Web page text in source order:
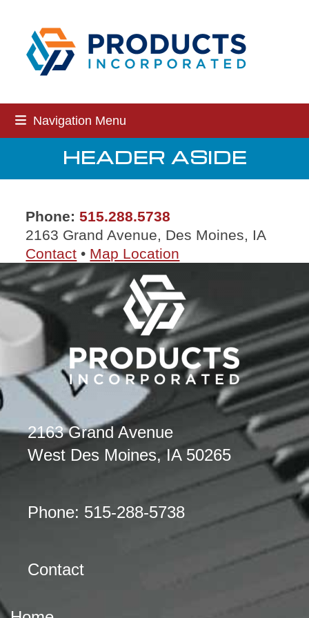
content
Navigation Menu
HEADER ASIDE
Phone:515.288.5738
2163 Grand Avenue, Des Moines, IA
Contact • Map Location
2163 Grand Avenue
West Des Moines, IA 50265
Phone: 515-288-5738
Contact